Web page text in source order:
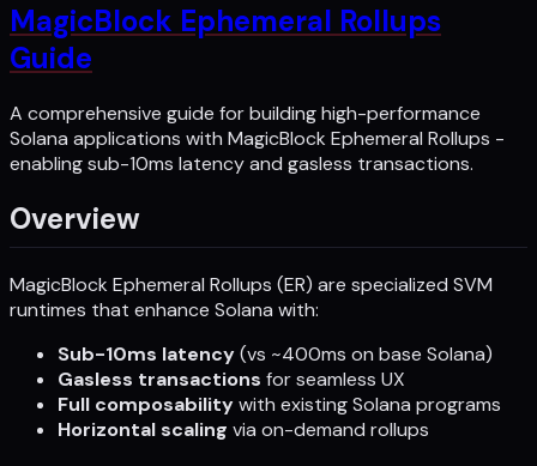
MagicBlock Ephemeral Rollups
Guide
A comprehensive guide for building high-performance
Solana applications with MagicBlock Ephemeral Rollups -
enabling sub-10ms latency and gasless transactions.
Overview
MagicBlock Ephemeral Rollups (ER) are specialized SVM
runtimes that enhance Solana with:
Sub-10ms latency(vs ~400ms on base Solana)
Gasless transactions for seamless UX
Full composabilitywith existing Solana programs
Horizontal scaling via on-demand rollups